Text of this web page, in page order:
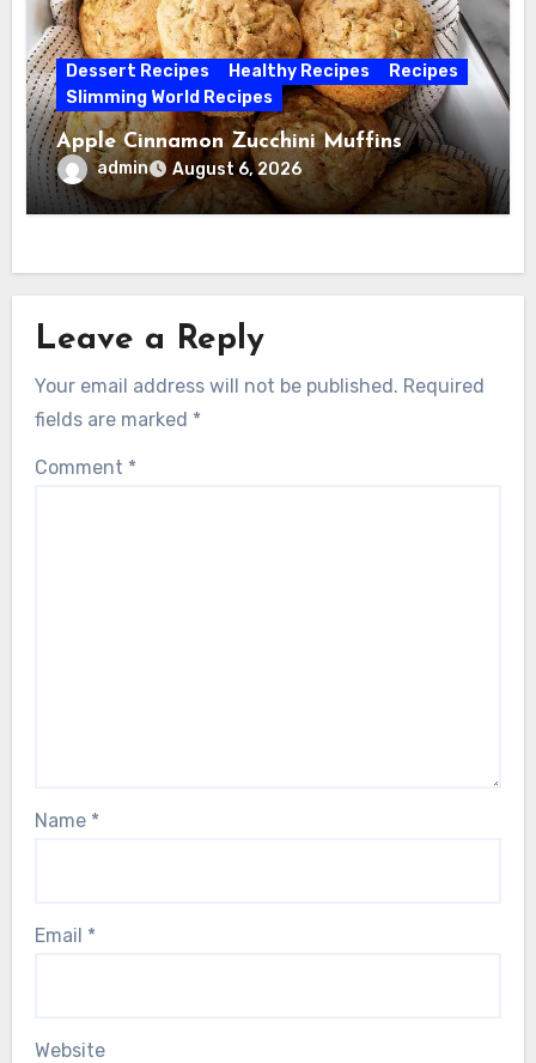
Dessert Recipes Healthy Recipes
Recipes
Slimming World Recipes
Apple Cinnamon Zucchini Muffins
admin August 6, 2026
Leave a Reply
Your email address will not be published. Required
fields are marked *
Comment *
Name *
Email *
Website